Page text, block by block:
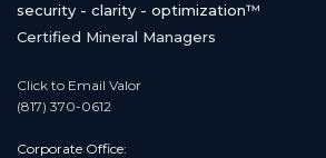
security - clarity - optimization™
Certified Mineral Managers
Click to Email Valor
(817) 370-0612
Corporate Office: